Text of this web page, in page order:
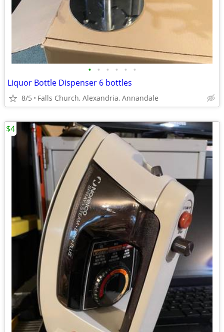
• • • • • •
Liquor Bottle Dispenser 6 bottles
8/5 Falls Church, Alexandria, Annandale
$4